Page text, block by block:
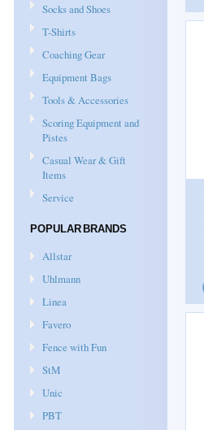
Socks and Shoes
T-Shirts
Coaching Gear
Equipment Bags
Tools & Accessories
Scoring Equipment and
Pistes
Casual Wear & Gift
Items
Service
POPULAR BRANDS
Allstar
Uhlmann
Linea
Favero
Fence with Fun
StM
Unic
PBT